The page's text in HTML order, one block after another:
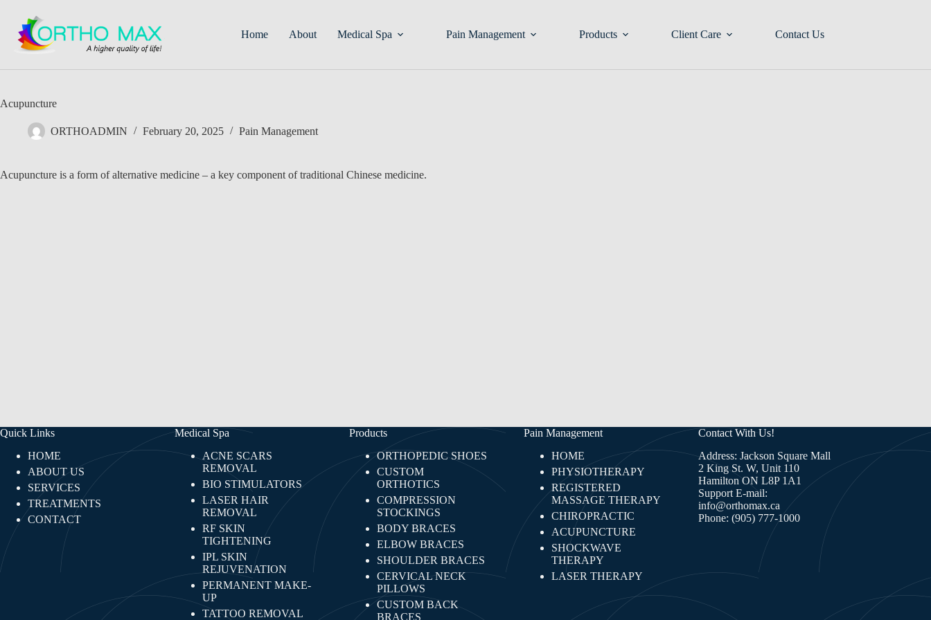
content
Home About Medical Spa Pain Management Products Client Care Contact Us
Acupuncture
ORTHOADMIN February 20, 2025 Pain Management
Acupuncture is a form of alternative medicine – a key component of traditional Chinese medicine.
Quick Links
HOME
ABOUT US
SERVICES
TREATMENTS
CONTACT
Medical Spa
ACNE SCARS
REMOVAL
BIO STIMULATORS
LASER HAIR
REMOVAL
RF SKIN
TIGHTENING​
IPL SKIN
REJUVENATION
PERMANENT MAKE-
UP
TATTOO REMOVAL
Products
ORTHOPEDIC SHOES
CUSTOM
ORTHOTICS
COMPRESSION
STOCKINGS
BODY BRACES
ELBOW BRACES
SHOULDER BRACES
CERVICAL NECK
PILLOWS
CUSTOM BACK
BRACES
Pain Management
HOME
PHYSIOTHERAPY
REGISTERED
MASSAGE THERAPY
CHIROPRACTIC
ACUPUNCTURE
SHOCKWAVE
THERAPY
LASER THERAPY
Contact With Us!
Address: Jackson Square Mall
2 King St. W, Unit 110
Hamilton ON L8P 1A1
Support E-mail:
info@orthomax.ca
Phone: (905) 777-1000